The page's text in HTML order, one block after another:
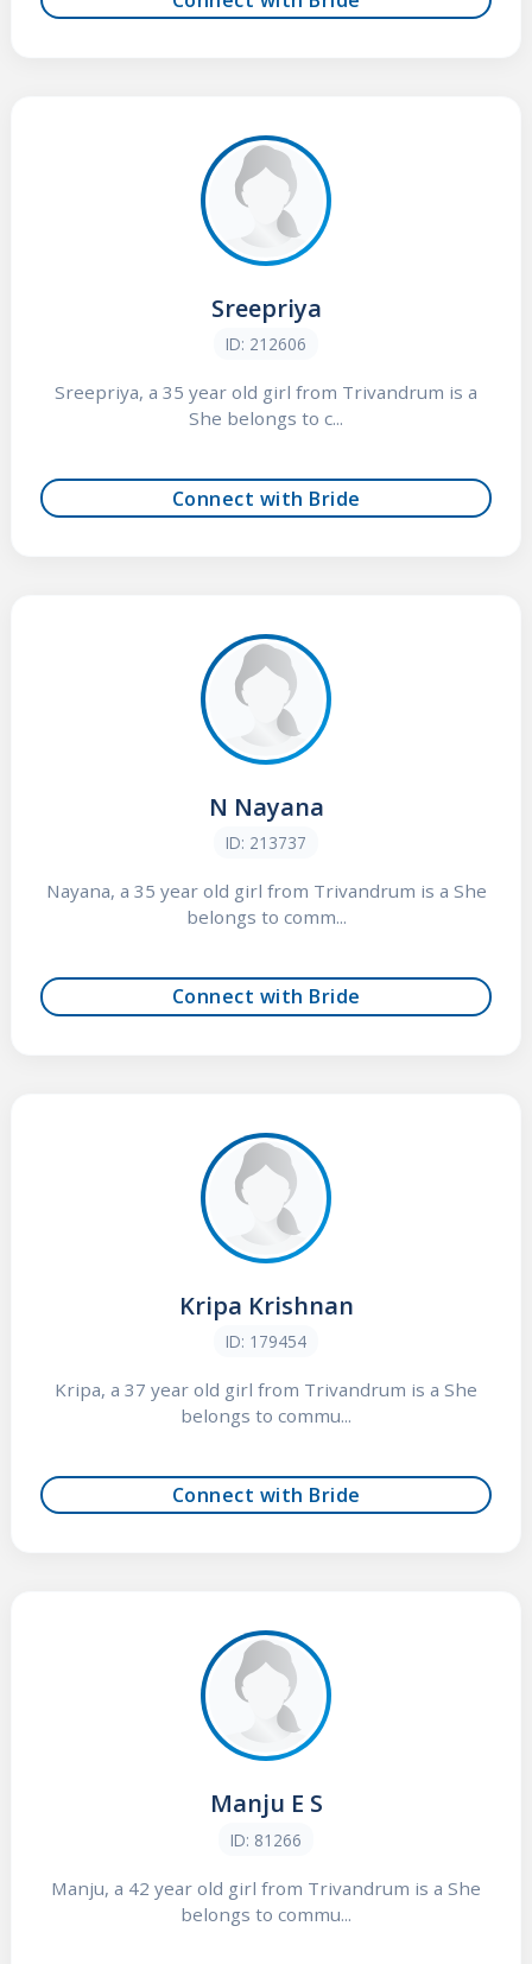
Sreepriya
ID: 212606
Sreepriya, a 35 year old girl from Trivandrum is a
She belongs to c...
Connect with Bride
N Nayana
ID: 213737
Nayana, a 35 year old girl from Trivandrum is a She
belongs to comm...
Connect with Bride
Kripa Krishnan
ID: 179454
Kripa, a 37 year old girl from Trivandrum is a She
belongs to commu...
Connect with Bride
Manju E S
ID: 81266
Manju, a 42 year old girl from Trivandrum is a She
belongs to commu...